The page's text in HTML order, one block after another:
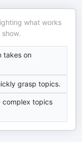
what works
takes on
grasp topics.
complex topics